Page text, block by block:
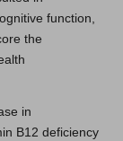
function,
the
in
B12 deficiency